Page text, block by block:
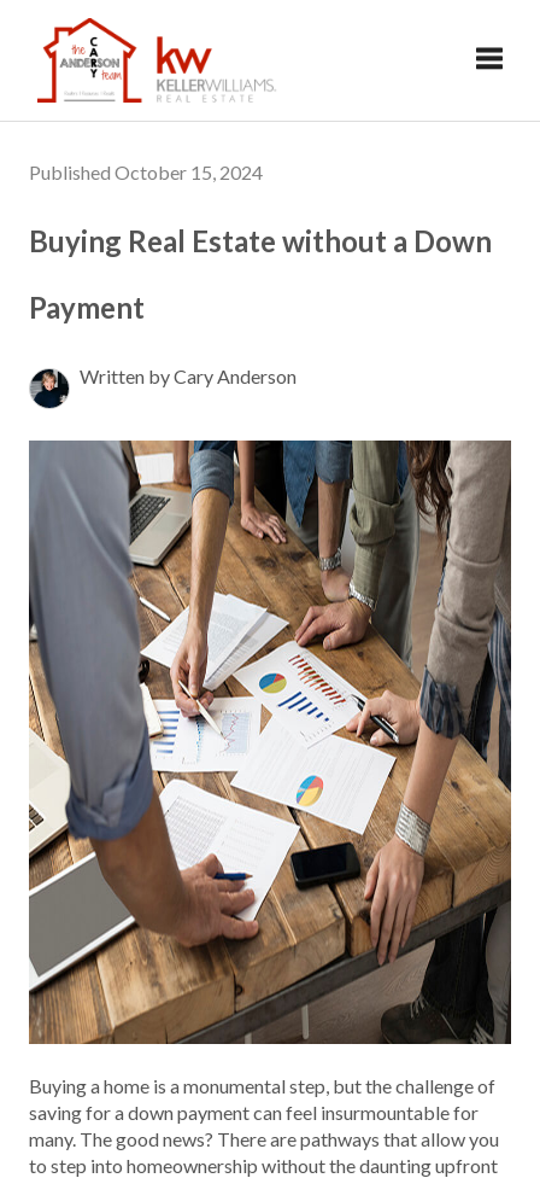
Published October 15, 2024
Buying Real Estate without a Down
Payment
Written by Cary Anderson
Buying a home is a monumental step, but the challenge of
saving for a down payment can feel insurmountable for
many. The good news? There are pathways that allow you
to step into homeownership without the daunting upfront